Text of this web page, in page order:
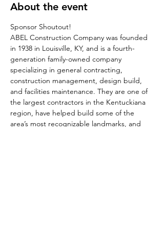
About the event
Sponsor Shoutout!
ABEL Construction Company was founded
in 1938 in Louisville, KY, and is a fourth-
generation family-owned company
specializing in general contracting,
construction management, design build,
and facilities maintenance. They are one of
the largest contractors in the Kentuckiana
region, have helped build some of the
area’s most recognizable landmarks, and